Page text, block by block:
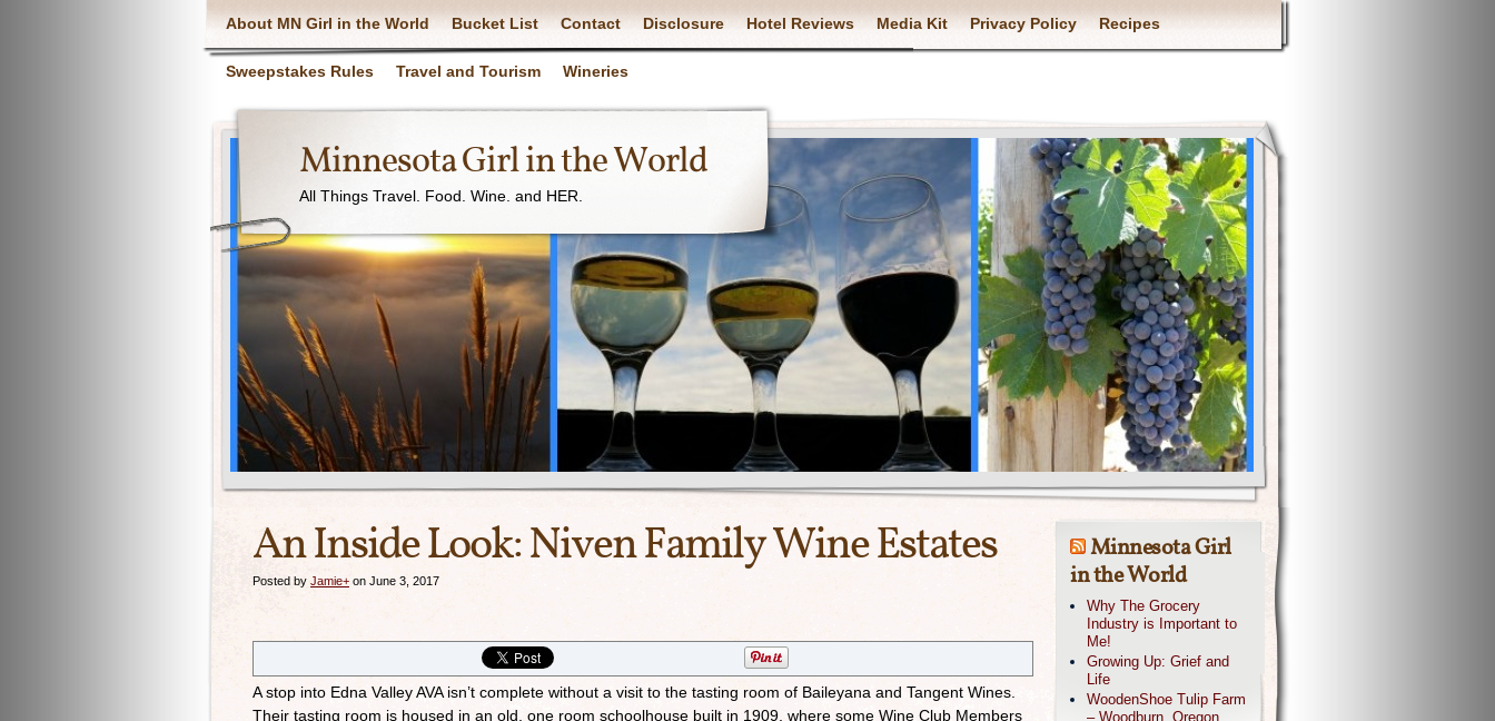
About MN Girl in the World Bucket List Contact Disclosure Hotel Reviews Media Kit Privacy Policy Recipes
Sweepstakes Rules Travel and Tourism Wineries
Minnesota Girl in the World
All Things Travel. Food. Wine. and HER.
An Inside Look: Niven Family Wine Estates
Posted by Jamie+ on June 3, 2017
A stop into Edna Valley AVA isn’t complete without a visit to the tasting room of Baileyana and Tangent Wines.
Their tasting room is housed in an old, one room schoolhouse built in 1909, where some Wine Club Members
Minnesota Girl
in the World
Why The Grocery
Industry is Important to
Me!
Growing Up: Grief and
Life
WoodenShoe Tulip Farm
– Woodburn, Oregon